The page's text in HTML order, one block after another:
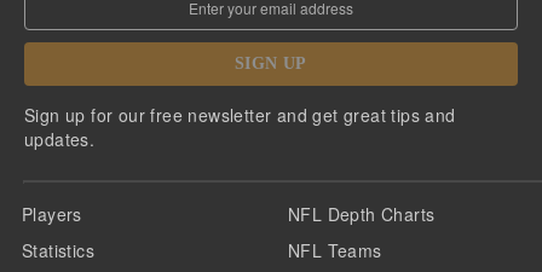
SIGN UP
Sign up for our free newsletter and get great tips and
updates.
Players
Statistics
NFL Depth Charts
NFL Teams